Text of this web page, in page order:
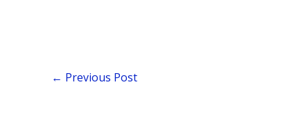
← Previous Post